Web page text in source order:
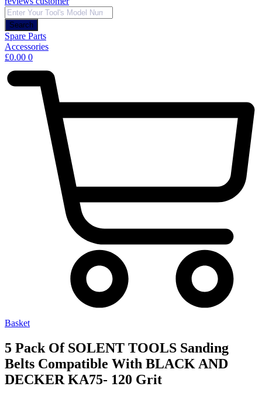
Products
search
Search
Spare Parts
Accessories
£0.00 0
Basket
5 Pack Of SOLENT TOOLS Sanding
Belts Compatible With BLACK AND
DECKER KA75- 120 Grit